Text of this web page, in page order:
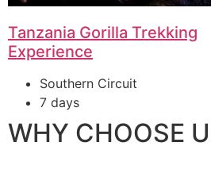
Tanzania Gorilla Trekking
Experience
Southern Circuit
7 days
WHY CHOOSE